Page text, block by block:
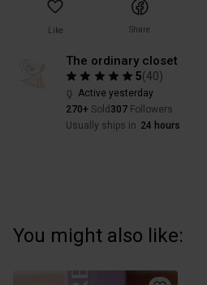
Like Share
The ordinary closet
5(40)
Active yesterday
270+ Sold 307 Followers
Usually ships in 24 hours
You might also like: